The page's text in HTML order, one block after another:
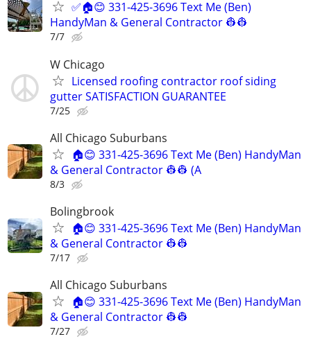
✅🏠😊 331-425-3696 Text Me (Ben)
HandyMan & General Contractor 👷‍👷
7/7
W Chicago
Licensed roofing contractor roof siding
gutter SATISFACTION GUARANTEE
7/25
All Chicago Suburbans
🏠😊 331-425-3696 Text Me (Ben) HandyMan
& General Contractor 👷‍👷 (A
8/3
Bolingbrook
🏠😊 331-425-3696 Text Me (Ben) HandyMan
& General Contractor 👷‍👷
7/17
All Chicago Suburbans
🏠😊 331-425-3696 Text Me (Ben) HandyMan
& General Contractor 👷‍👷
7/27